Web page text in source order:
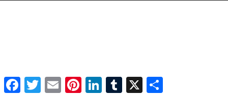
Facebook
Twitter Email PinterestLinkedInTumblr X